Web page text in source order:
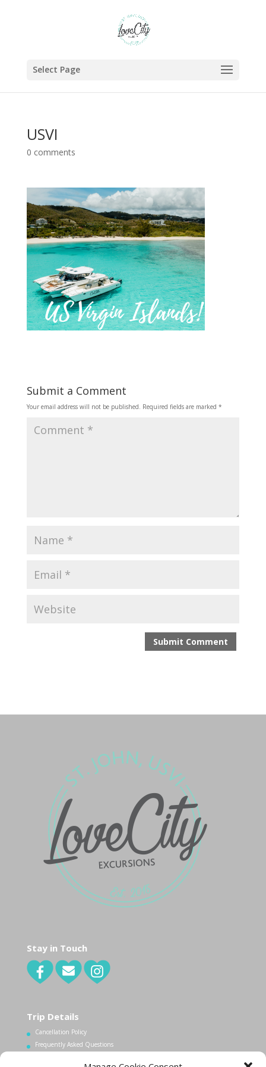
Select Page
USVI
0 comments
Submit a Comment
Your email address will not be published. Required fields are marked *
Stay in Touch
Trip Details
Cancellation Policy
Frequently Asked Questions